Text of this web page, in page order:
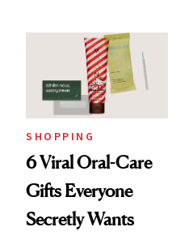
SHOPPING
6 Viral Oral-Care
Gifts Everyone
Secretly Wants